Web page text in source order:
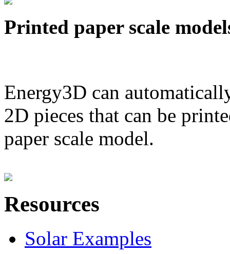
Printed paper scale
Energy3D can
2D pieces that can be
paper scale model.
Resources
Solar Examples